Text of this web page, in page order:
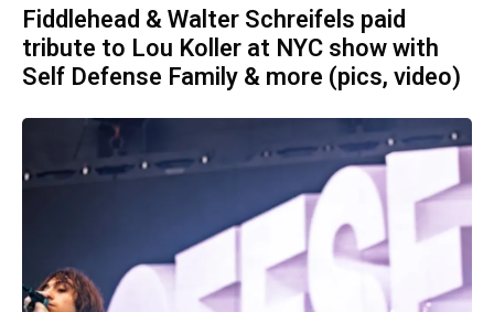
Fiddlehead & Walter Schreifels paid
tribute to Lou Koller at NYC show with
Self Defense Family & more (pics, video)